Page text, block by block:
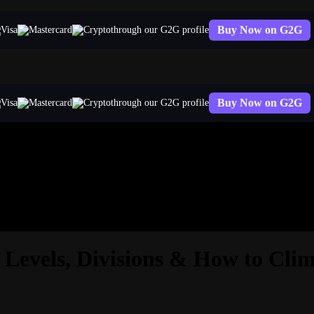
through our G2G profile Buy Now on G2G
through our G2G profile Buy Now on G2G
Levels, Divisions & How to